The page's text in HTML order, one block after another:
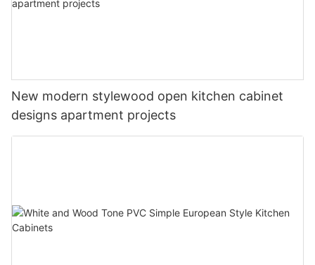
New modern stylewood open kitchen cabinet
designs apartment projects